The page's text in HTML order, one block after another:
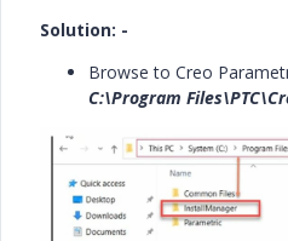
Solution: -
Browse to Creo
C:\Program